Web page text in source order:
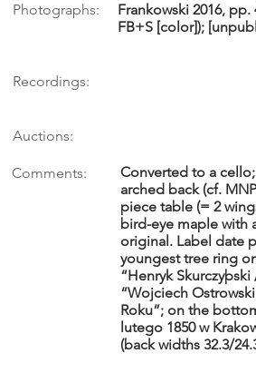
Photographs:
Frankowski 2016,
FB+S [color]);
Recordings:
Auctions:
Comments:
Converted to a
arched back (cf.
piece table (= 2
bird-eye maple with
original. Label date
youngest tree ring
“Henryk
“Wojciech
Roku”; on the
lutego 1850 w
(back widths 32.3/